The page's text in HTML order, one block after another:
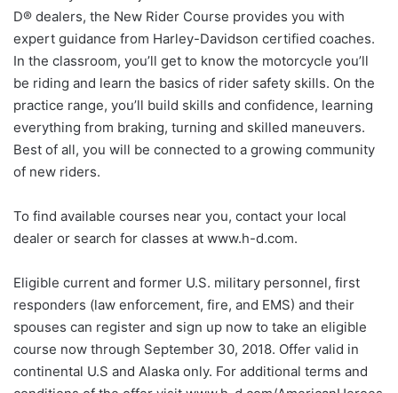
D® dealers, the New Rider Course provides you with
expert guidance from Harley-Davidson certified coaches.
In the classroom, you’ll get to know the motorcycle you’ll
be riding and learn the basics of rider safety skills. On the
practice range, you’ll build skills and confidence, learning
everything from braking, turning and skilled maneuvers.
Best of all, you will be connected to a growing community
of new riders.
To find available courses near you, contact your local
dealer or search for classes at www.h-d.com.
Eligible current and former U.S. military personnel, first
responders (law enforcement, fire, and EMS) and their
spouses can register and sign up now to take an eligible
course now through September 30, 2018. Offer valid in
continental U.S and Alaska only. For additional terms and